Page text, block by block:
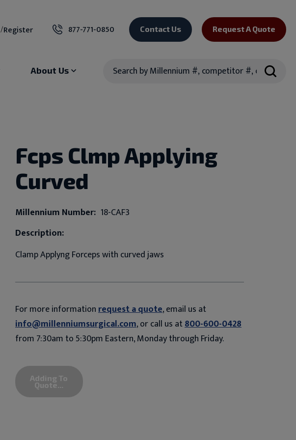
/Register 877-771-0850 Contact Us Request A Quote
About Us
Fcps Clmp Applying
Curved
Millennium Number: 18-CAF3
Description:
Clamp Applyng Forceps with curved jaws
For more informationrequest a quote, email us at
info@millenniumsurgical.com, or call us at800-600-0428
from 7:30am to 5:30pm Eastern, Monday through Friday.
Adding To
Quote...